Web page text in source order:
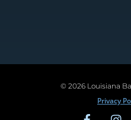
© 2026 Louisiana
Privacy